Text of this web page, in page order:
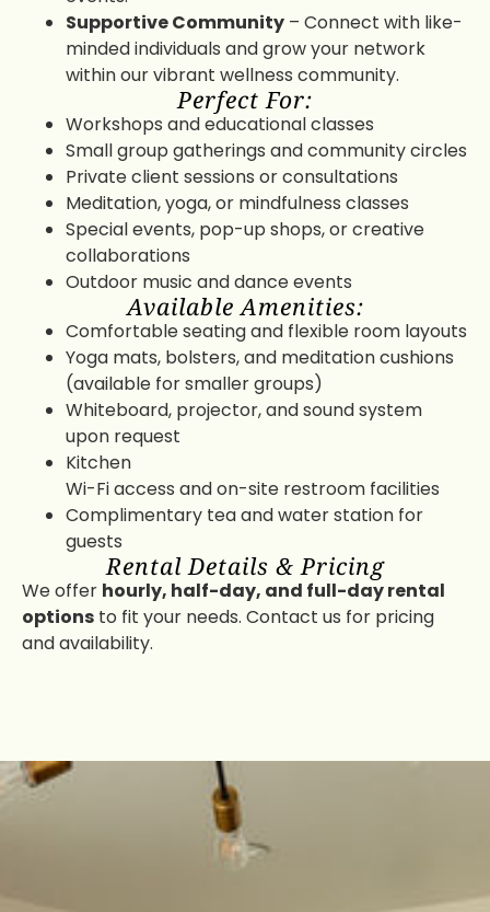
Supportive Community – Connect with like-
minded individuals and grow your network
within our vibrant wellness community.
Perfect For:
Workshops and educational classes
Small group gatherings and community circles
Private client sessions or consultations
Meditation, yoga, or mindfulness classes
Special events, pop-up shops, or creative
collaborations
Outdoor music and dance events
Available Amenities:
Comfortable seating and flexible room layouts
Yoga mats, bolsters, and meditation cushions
(available for smaller groups)
Whiteboard, projector, and sound system
upon request
Kitchen
Wi-Fi access and on-site restroom facilities
Complimentary tea and water station for
guests
Rental Details & Pricing
We offer hourly, half-day, and full-day rental
options to fit your needs. Contact us for pricing
and availability.